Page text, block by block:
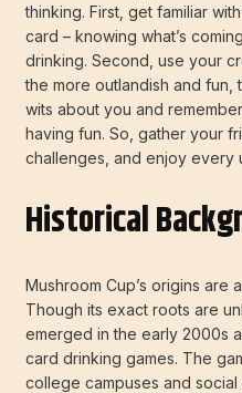
thinking. First, get familiar
card – knowing what’s
drinking. Second, use your
the more outlandish and fun,
wits about you and
having fun. So, gather your
challenges, and enjoy every
Historical
Mushroom Cup’s origins are
Though its exact roots are
emerged in the early 2000s
card drinking games. The
college campuses and